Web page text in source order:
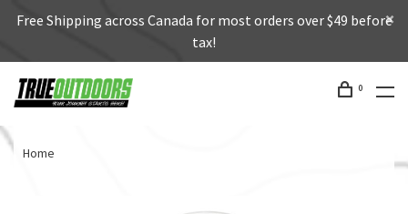
Free Shipping across Canada for most orders over $49 before
tax!
0
Home